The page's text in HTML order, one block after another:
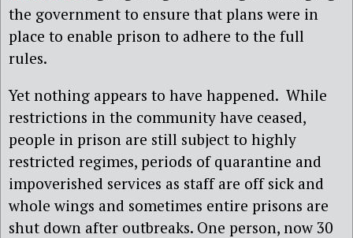
the government to ensure that plans were in
place to enable prison to adhere to the full
rules.
Yet nothing appears to have happened. While
restrictions in the community have ceased,
people in prison are still subject to highly
restricted regimes, periods of quarantine and
impoverished services as staff are off sick and
whole wings and sometimes entire prisons are
shut down after outbreaks. One person, now 30